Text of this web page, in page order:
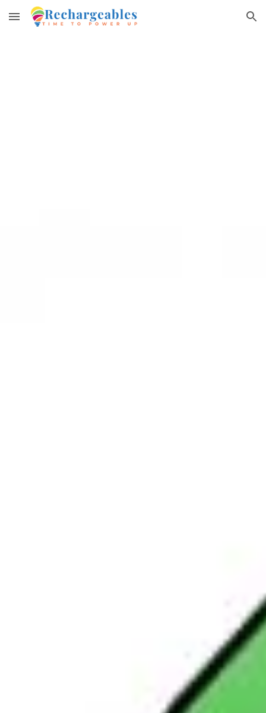
Skip to main content Skip to navigation